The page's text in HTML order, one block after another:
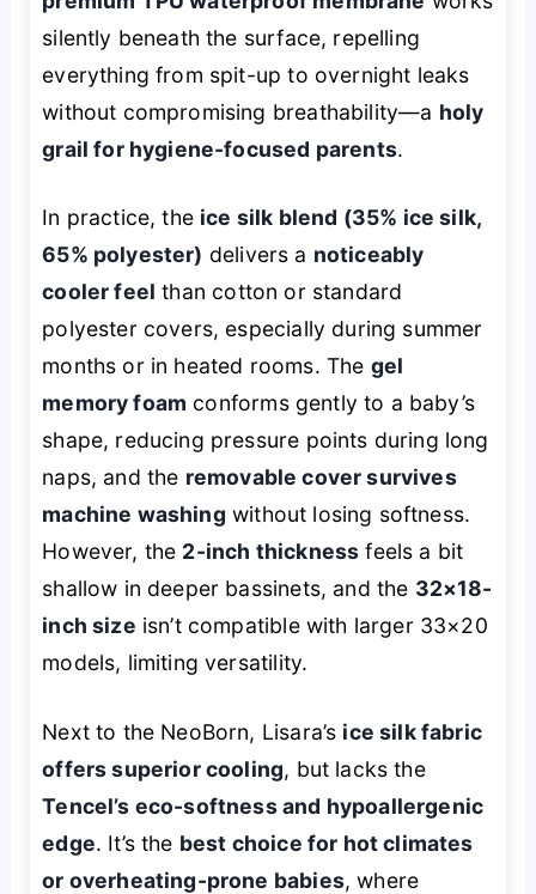
silently beneath the surface, repelling
everything from spit-up to overnight leaks
without compromising breathability—a holy
grail for hygiene-focused parents.
In practice, the ice silk blend (35% ice silk,
65% polyester) delivers a noticeably
cooler feel than cotton or standard
polyester covers, especially during summer
months or in heated rooms. The gel
memory foam conforms gently to a baby’s
shape, reducing pressure points during long
naps, and the removable cover survives
machine washing without losing softness.
However, the 2-inch thickness feels a bit
shallow in deeper bassinets, and the 32×18-
inch size isn’t compatible with larger 33×20
models, limiting versatility.
Next to the NeoBorn, Lisara’s ice silk fabric
offers superior cooling, but lacks the
Tencel’s eco-softness and hypoallergenic
edge. It’s the best choice for hot climates
or overheating-prone babies, where